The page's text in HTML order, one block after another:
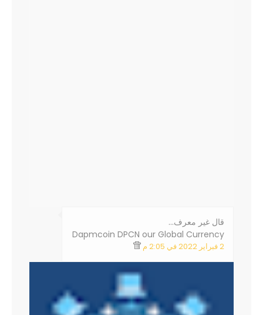
‏قال غير معرف…
Dapmcoin DPCN our Global Currency
2 فبراير 2022 في 2:05 م